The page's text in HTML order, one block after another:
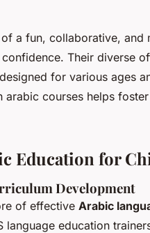
a fun, collaborative, and
Their diverse
for various ages
courses helps
Education for
Development
of effective Arabic
education